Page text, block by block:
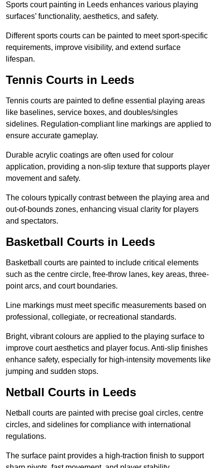
Sports court painting in Leeds enhances various playing
surfaces’ functionality, aesthetics, and safety.
Different sports courts can be painted to meet sport-specific
requirements, improve visibility, and extend surface
lifespan.
Tennis Courts in Leeds
Tennis courts are painted to define essential playing areas
like baselines, service boxes, and doubles/singles
sidelines. Regulation-compliant line markings are applied to
ensure accurate gameplay.
Durable acrylic coatings are often used for colour
application, providing a non-slip texture that supports player
movement and safety.
The colours typically contrast between the playing area and
out-of-bounds zones, enhancing visual clarity for players
and spectators.
Basketball Courts in Leeds
Basketball courts are painted to include critical elements
such as the centre circle, free-throw lanes, key areas, three-
point arcs, and court boundaries.
Line markings must meet specific measurements based on
professional, collegiate, or recreational standards.
Bright, vibrant colours are applied to the playing surface to
improve court aesthetics and player focus. Anti-slip finishes
enhance safety, especially for high-intensity movements like
jumping and sudden stops.
Netball Courts in Leeds
Netball courts are painted with precise goal circles, centre
circles, and sidelines for compliance with international
regulations.
The surface paint provides a high-traction finish to support